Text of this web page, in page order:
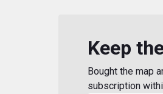
Keep
Bought the map
subscription